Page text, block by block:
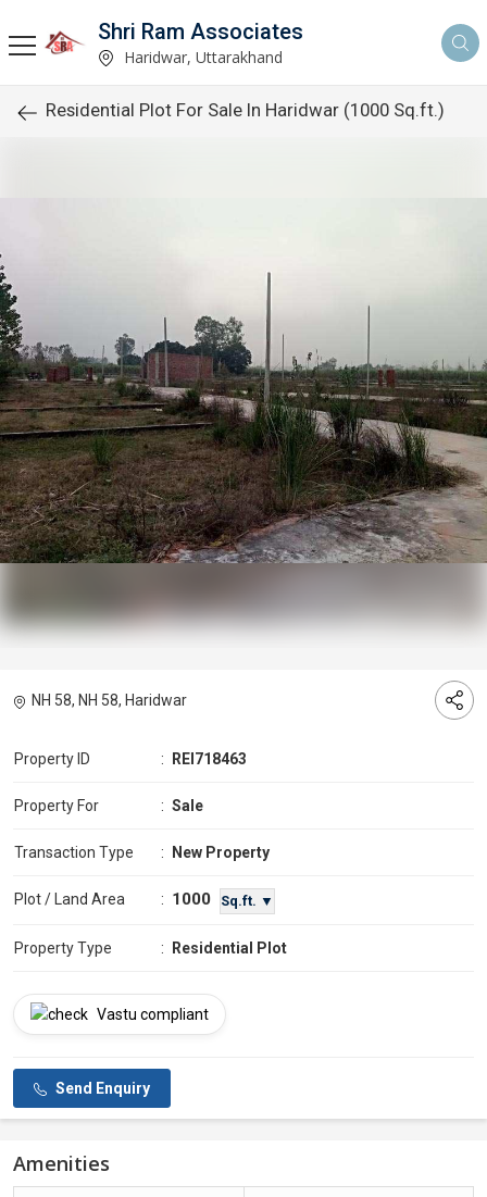
Shri Ram Associates
Haridwar, Uttarakhand
Residential Plot For Sale In Haridwar (1000 Sq.ft.)
NH 58, NH 58, Haridwar
Property ID : REI718463
Property For : Sale
Transaction Type : New Property
Plot / Land Area : 1000 Sq.ft. ▼
Property Type : Residential Plot
Vastu compliant
Send Enquiry
Amenities